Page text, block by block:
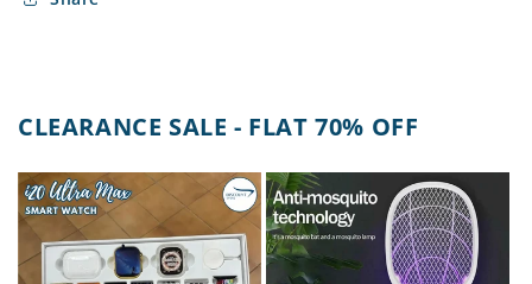
CLEARANCE SALE - FLAT 70% OFF